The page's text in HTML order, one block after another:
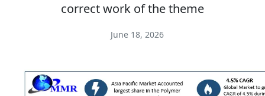
correct work of the theme
June 18, 2026